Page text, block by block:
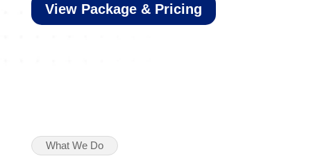
View Package & Pricing
What We Do